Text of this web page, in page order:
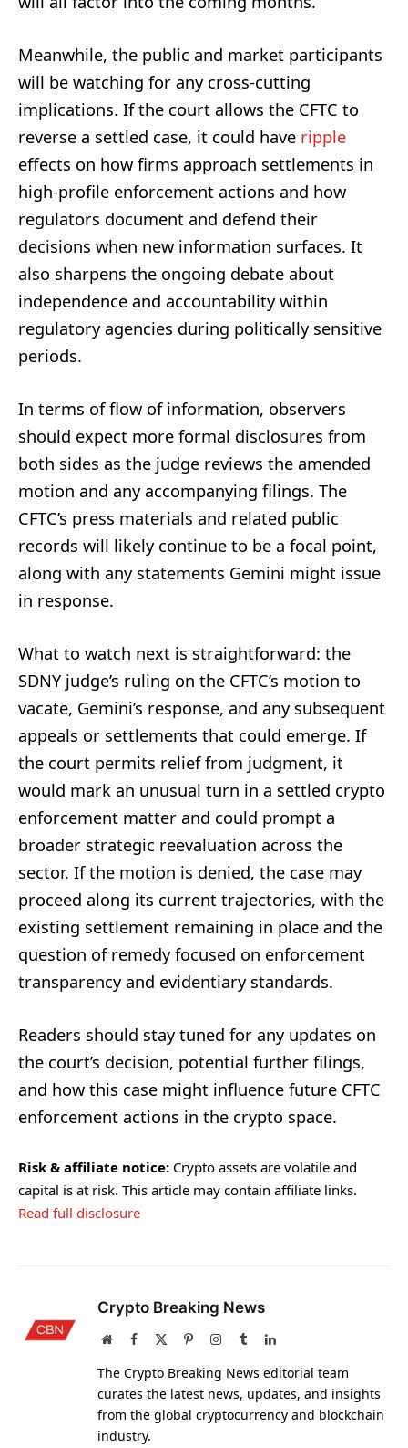
Meanwhile, the public and market participants
will be watching for any cross-cutting
implications. If the court allows the CFTC to
reverse a settled case, it could have ripple
effects on how firms approach settlements in
high-profile enforcement actions and how
regulators document and defend their
decisions when new information surfaces. It
also sharpens the ongoing debate about
independence and accountability within
regulatory agencies during politically sensitive
periods.
In terms of flow of information, observers
should expect more formal disclosures from
both sides as the judge reviews the amended
motion and any accompanying filings. The
CFTC’s press materials and related public
records will likely continue to be a focal point,
along with any statements Gemini might issue
in response.
What to watch next is straightforward: the
SDNY judge’s ruling on the CFTC’s motion to
vacate, Gemini’s response, and any subsequent
appeals or settlements that could emerge. If
the court permits relief from judgment, it
would mark an unusual turn in a settled crypto
enforcement matter and could prompt a
broader strategic reevaluation across the
sector. If the motion is denied, the case may
proceed along its current trajectories, with the
existing settlement remaining in place and the
question of remedy focused on enforcement
transparency and evidentiary standards.
Readers should stay tuned for any updates on
the court’s decision, potential further filings,
and how this case might influence future CFTC
enforcement actions in the crypto space.
Risk & affiliate notice: Crypto assets are volatile and
capital is at risk. This article may contain affiliate links.
Read full disclosure
Crypto Breaking News
WebsiteFacebook PinterestInstagram
TumblrLinkedIn
The Crypto Breaking News editorial team
curates the latest news, updates, and insights
from the global cryptocurrency and blockchain
industry.